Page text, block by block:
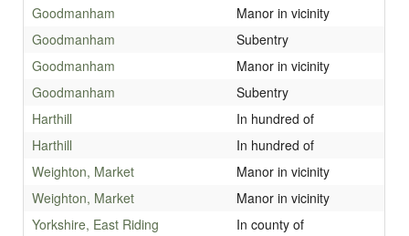
Goodmanham
Manor in vicinity
Goodmanham
Subentry
Goodmanham
Manor in vicinity
Goodmanham
Subentry
Harthill
In hundred of
Harthill
In hundred of
Weighton, Market
Manor in vicinity
Weighton, Market
Manor in vicinity
Yorkshire, East Riding
In county of